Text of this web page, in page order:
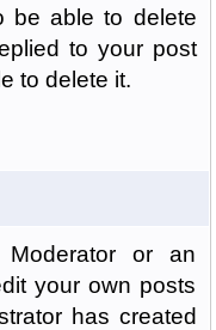
be able to delete
to your post
to delete it.
or an
your own posts
has created